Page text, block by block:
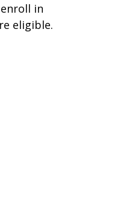
in
eligible.